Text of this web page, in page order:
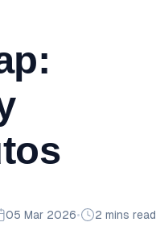
05 Mar 2026• 2 mins read